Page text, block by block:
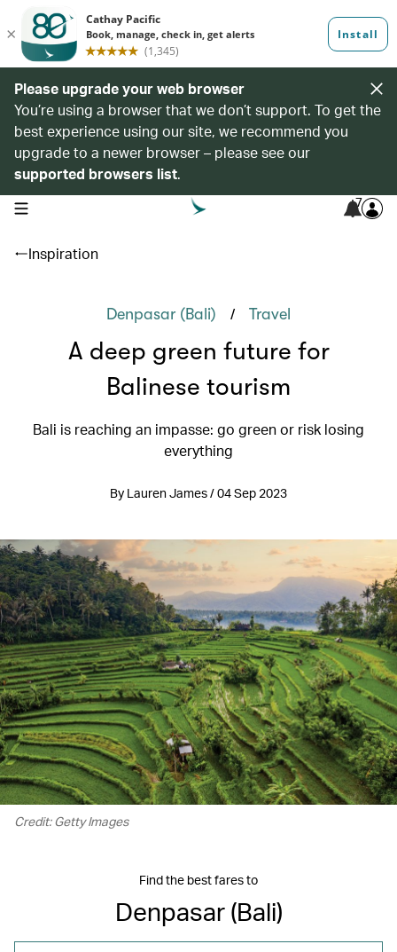
Please upgrade your web browser
You’re using a browser that we don’t support. To get the
best experience using our site, we recommend you
upgrade to a newer browser – please see our
supported browsers list.
open navigation menu 7
Inspiration
Denpasar (Bali) / Travel
A deep green future for
Balinese tourism
Bali is reaching an impasse: go green or risk losing
everything
By Lauren James / 04 Sep 2023
Credit: Getty Images
Find the best fares to
Denpasar (Bali)